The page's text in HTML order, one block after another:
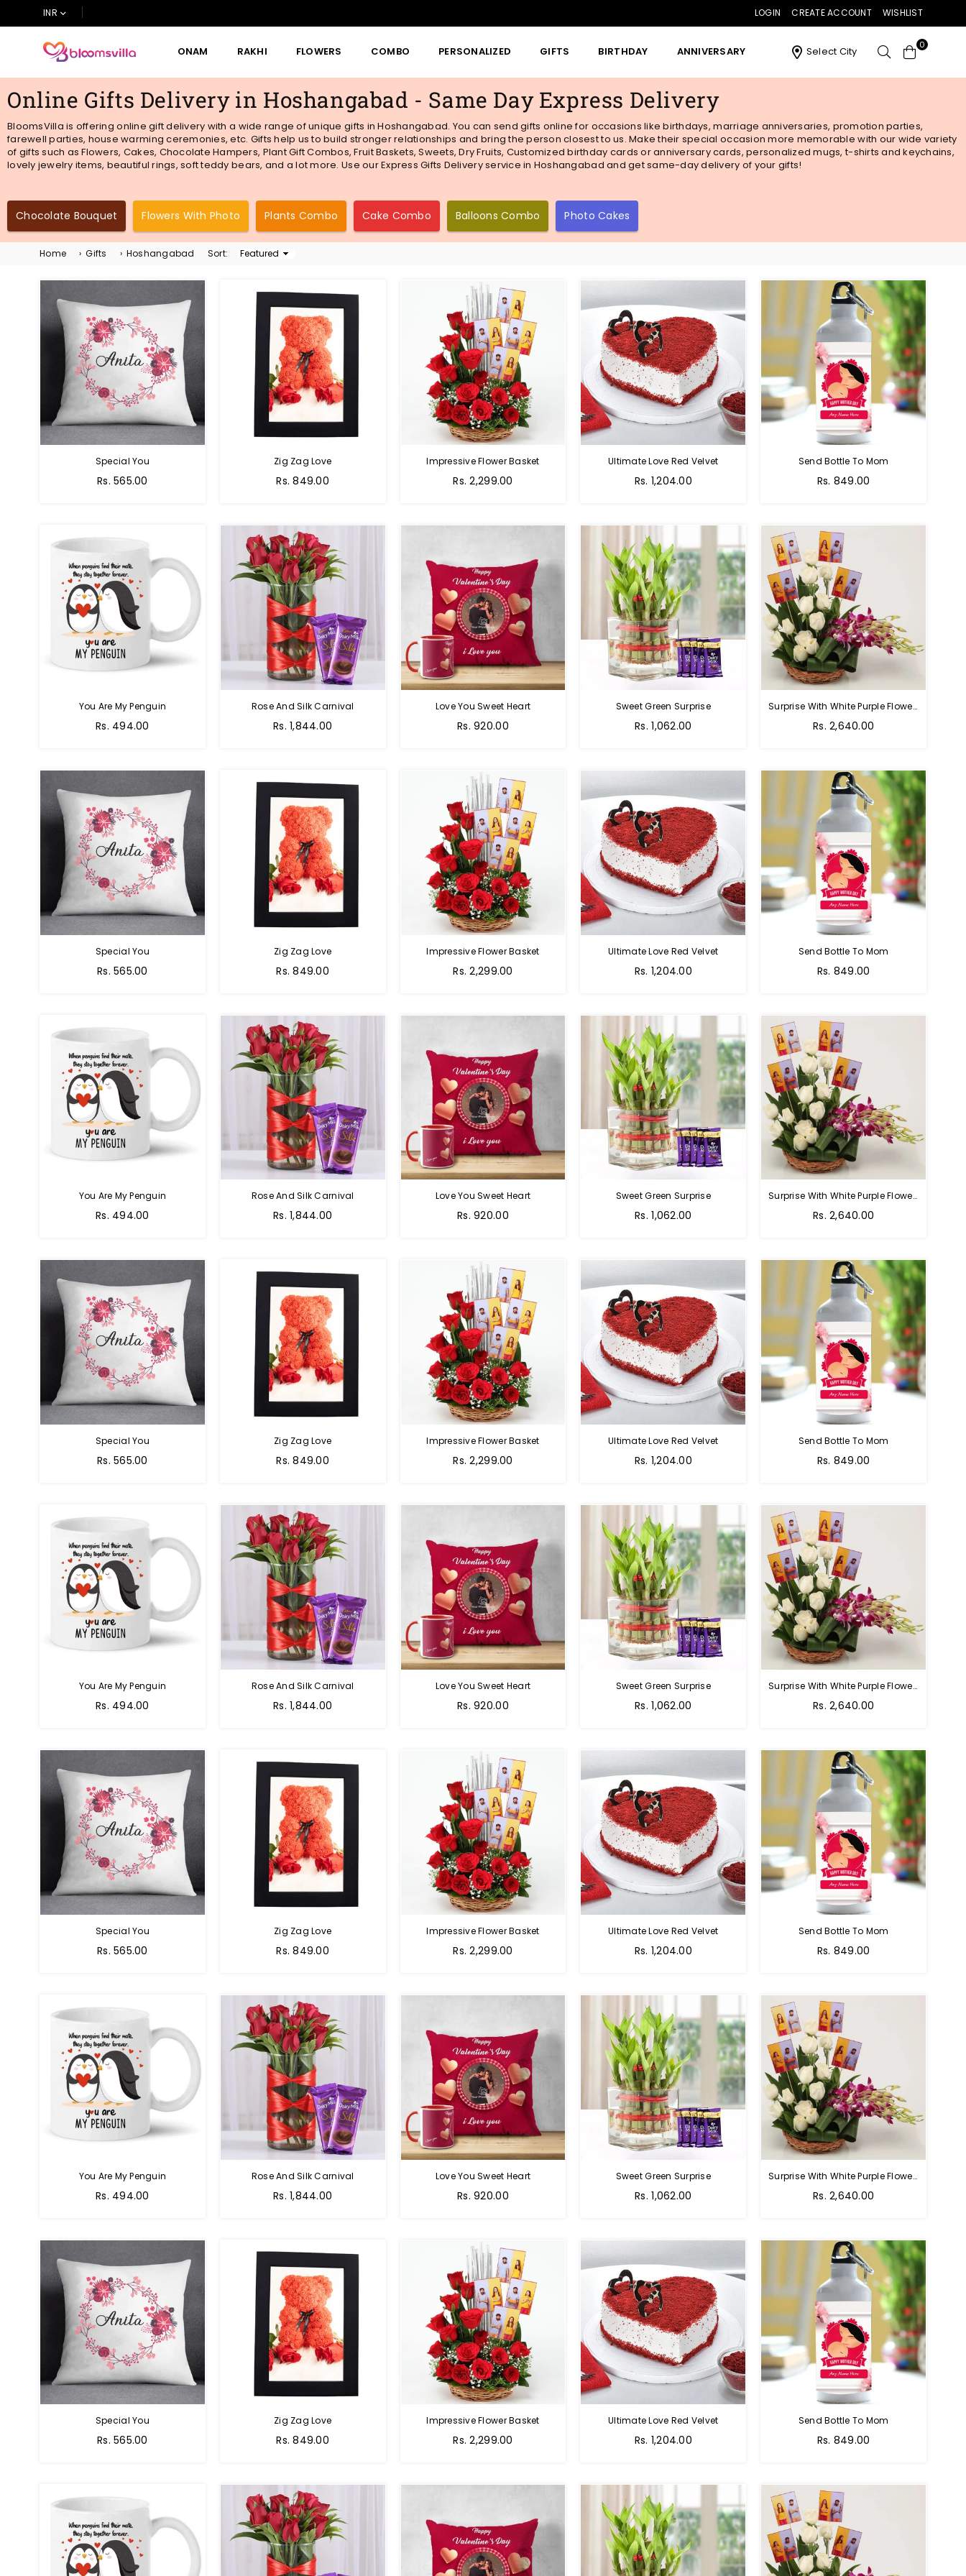
INR LOGIN CREATE ACCOUNT WISHLIST
BLOOMSVILLA
ONAM RAKHI FLOWERS COMBO PERSONALIZED GIFTS BIRTHDAY ANNIVERSARY Select City 0
Online Gifts Delivery in Hoshangabad - Same Day Express Delivery
BloomsVilla is offering online gift delivery with a wide range of unique gifts in Hoshangabad. You can send gifts online for occasions like birthdays, marriage anniversaries, promotion parties,
farewell parties, house warming ceremonies, etc. Gifts help us to build stronger relationships and bring the person closest to us. Make their special occasion more memorable with our wide variety
of gifts such as Flowers, Cakes, Chocolate Hampers, Plant Gift Combos, Fruit Baskets, Sweets, Dry Fruits, Customized birthday cards or anniversary cards, personalized mugs, t-shirts and keychains,
lovely jewelry items, beautiful rings, soft teddy bears, and a lot more. Use our Express Gifts Delivery service in Hoshangabad and get same-day delivery of your gifts!
Chocolate Bouquet Flowers With Photo Plants Combo Cake Combo Balloons Combo Photo Cakes
Home › Gifts › Hoshangabad Sort:
Sort
Special You
Regular
Rs. 565.00
Zig Zag Love
Regular
Rs. 849.00
Impressive Flower Basket
Regular
Rs. 2,299.00
Ultimate Love Red Velvet
Rs. 1,204.00
Send Bottle To Mom
Regular
Rs. 849.00
You Are My Penguin
Regular
Rs. 494.00
Rose And Silk Carnival
Regular
Rs. 1,844.00
Love You Sweet Heart
Regular
Rs. 920.00
Sweet Green Surprise
Regular
Rs. 1,062.00
Surprise With White Purple Flowers
Regular
Rs. 2,640.00
Special You
Regular
Rs. 565.00
Zig Zag Love
Regular
Rs. 849.00
Impressive Flower Basket
Regular
Rs. 2,299.00
Ultimate Love Red Velvet
Rs. 1,204.00
Send Bottle To Mom
Regular
Rs. 849.00
You Are My Penguin
Regular
Rs. 494.00
Rose And Silk Carnival
Regular
Rs. 1,844.00
Love You Sweet Heart
Regular
Rs. 920.00
Sweet Green Surprise
Regular
Rs. 1,062.00
Surprise With White Purple Flowers
Regular
Rs. 2,640.00
Special You
Regular
Rs. 565.00
Zig Zag Love
Regular
Rs. 849.00
Impressive Flower Basket
Regular
Rs. 2,299.00
Ultimate Love Red Velvet
Rs. 1,204.00
Send Bottle To Mom
Regular
Rs. 849.00
You Are My Penguin
Regular
Rs. 494.00
Rose And Silk Carnival
Regular
Rs. 1,844.00
Love You Sweet Heart
Regular
Rs. 920.00
Sweet Green Surprise
Regular
Rs. 1,062.00
Surprise With White Purple Flowers
Regular
Rs. 2,640.00
Special You
Regular
Rs. 565.00
Zig Zag Love
Regular
Rs. 849.00
Impressive Flower Basket
Regular
Rs. 2,299.00
Ultimate Love Red Velvet
Rs. 1,204.00
Send Bottle To Mom
Regular
Rs. 849.00
You Are My Penguin
Regular
Rs. 494.00
Rose And Silk Carnival
Regular
Rs. 1,844.00
Love You Sweet Heart
Regular
Rs. 920.00
Sweet Green Surprise
Regular
Rs. 1,062.00
Surprise With White Purple Flowers
Regular
Rs. 2,640.00
Special You
Regular
Rs. 565.00
Zig Zag Love
Regular
Rs. 849.00
Impressive Flower Basket
Regular
Rs. 2,299.00
Ultimate Love Red Velvet
Rs. 1,204.00
Send Bottle To Mom
Regular
Rs. 849.00